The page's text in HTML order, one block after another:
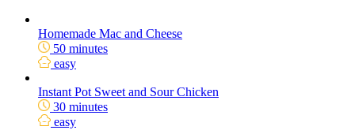
Homemade Mac and Cheese
50 minutes
easy
Instant Pot Sweet and Sour Chicken
30 minutes
easy